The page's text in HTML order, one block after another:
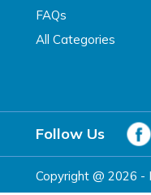
FAQs
All Categories
Follow Us
Copyright @ 2026 -